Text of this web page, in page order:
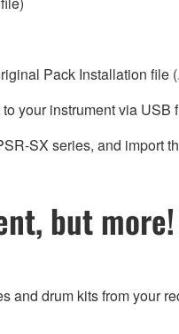
Pack Installation file
your instrument via USB
SX series, and import
but more!
and drum kits from your